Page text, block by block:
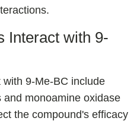
Interact with 9-
9-Me-BC include
monoamine oxidase
the compound's efficacy